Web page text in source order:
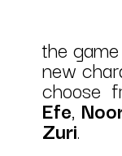
the
new
choose
Efe,
Zuri.